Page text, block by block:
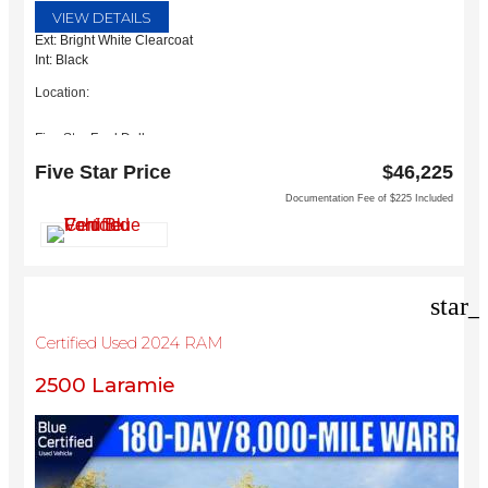
VIEW DETAILS
Ext: Bright White Clearcoat
Int: Black
Location:
Five Star Ford Dallas
Dallas, TX 75252
Five Star Price $46,225
Documentation Fee of $225 Included
Certified Used 2024 RAM
2500 Laramie